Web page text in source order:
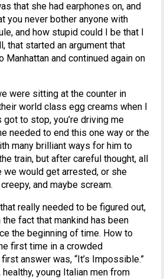
that she had earphones on, and
you never bother anyone with
and how stupid could I be that I
that started an argument that
Manhattan and continued again on
were sitting at the counter in
world class egg creams when I
got to stop, you’re driving me
needed to end this one way or the
many brilliant ways for him to
train, but after careful thought, all
would get arrested, or she
and maybe scream.
really needed to be figured out,
fact that mankind has been
the beginning of time. How to
first time in a crowded
answer was, “It’s Impossible.”
young Italian men from